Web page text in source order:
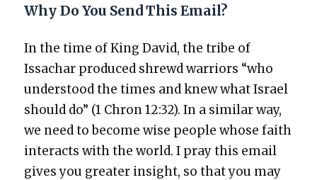
Why Do You Send This Email?
In the time of King David, the tribe of
Issachar pro­duced shrewd war­riors “who
under­stood the times and knew what Israel
should do” (1 Chron 12:32). In a sim­i­lar way,
we need to become wise peo­ple whose faith
inter­acts with the world. I pray this email
gives you greater insight, so that you may